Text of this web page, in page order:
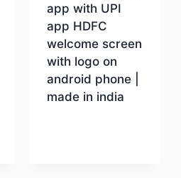
app with UPI
app HDFC
welcome screen
with logo on
android phone |
made in india